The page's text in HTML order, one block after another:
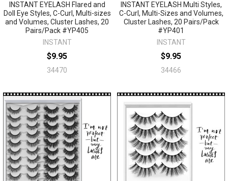
INSTANT EYELASH Flared and
Doll Eye Styles, C-Curl, Multi-sizes
and Volumes, Cluster Lashes, 20
Pairs/Pack #YP405
INSTANT
$9.95
34470
INSTANT EYELASH Multi Styles,
C-Curl, Multi-Sizes and Volumes,
Cluster Lashes, 20 Pairs/Pack
#YP401
INSTANT
$9.95
34466